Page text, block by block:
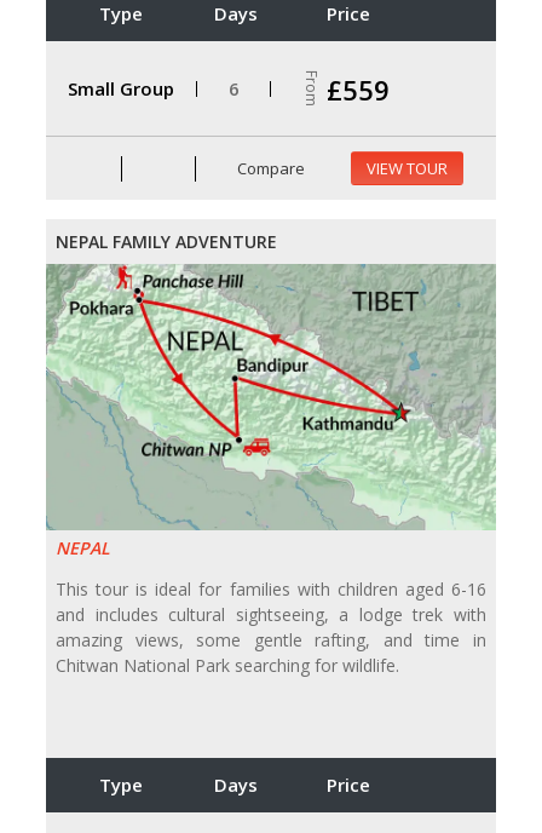
Type Days Price
Small Group 6 From £559
Compare VIEW TOUR
NEPAL FAMILY ADVENTURE
NEPAL
This tour is ideal for families with children aged 6-16
and includes cultural sightseeing, a lodge trek with
amazing views, some gentle rafting, and time in
Chitwan National Park searching for wildlife.
Type Days Price